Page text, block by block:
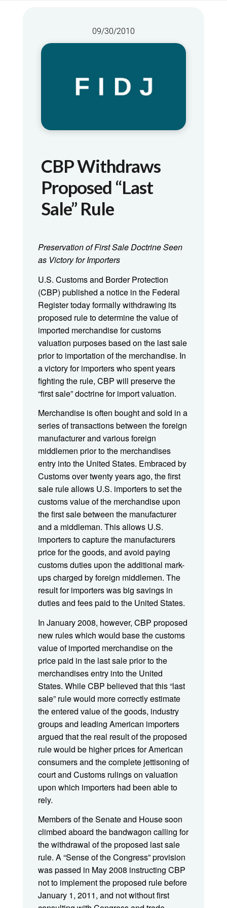
09/30/2010
CBP Withdraws
Proposed “Last
Sale” Rule
Preservation of First Sale Doctrine Seen
as Victory for Importers
U.S. Customs and Border Protection
(CBP) published a notice in the Federal
Register today formally withdrawing its
proposed rule to determine the value of
imported merchandise for customs
valuation purposes based on the last sale
prior to importation of the merchandise. In
a victory for importers who spent years
fighting the rule, CBP will preserve the
“first sale” doctrine for import valuation.
Merchandise is often bought and sold in a
series of transactions between the foreign
manufacturer and various foreign
middlemen prior to the merchandises
entry into the United States. Embraced by
Customs over twenty years ago, the first
sale rule allows U.S. importers to set the
customs value of the merchandise upon
the first sale between the manufacturer
and a middleman. This allows U.S.
importers to capture the manufacturers
price for the goods, and avoid paying
customs duties upon the additional mark-
ups charged by foreign middlemen. The
result for importers was big savings in
duties and fees paid to the United States.
In January 2008, however, CBP proposed
new rules which would base the customs
value of imported merchandise on the
price paid in the last sale prior to the
merchandises entry into the United
States. While CBP believed that this “last
sale” rule would more correctly estimate
the entered value of the goods, industry
groups and leading American importers
argued that the real result of the proposed
rule would be higher prices for American
consumers and the complete jettisoning of
court and Customs rulings on valuation
upon which importers had been able to
rely.
Members of the Senate and House soon
climbed aboard the bandwagon calling for
the withdrawal of the proposed last sale
rule. A “Sense of the Congress” provision
was passed in May 2008 instructing CBP
not to implement the proposed rule before
January 1, 2011, and not without first